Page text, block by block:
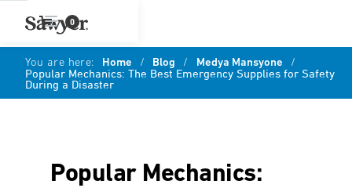
0
You are here: Home / Blog / Medya Mansyone /
Popular Mechanics: The Best Emergency Supplies for Safety
During a Disaster
Popular Mechanics: